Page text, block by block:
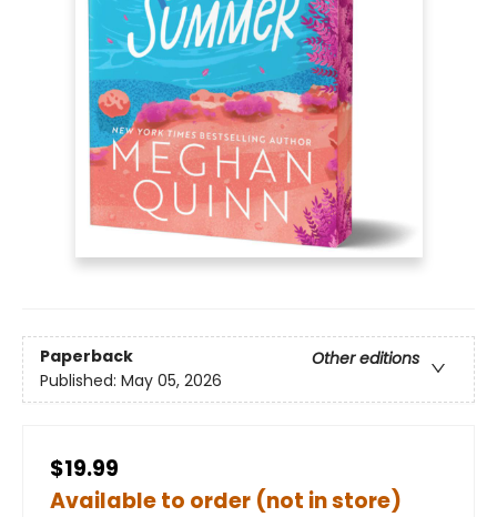
Paperback
Other editions
Published: May 05, 2026
$19.99
Available to order (not in store)